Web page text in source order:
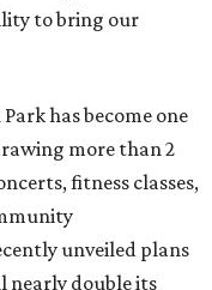
to bring our
has become one
more than 2
fitness classes,
unveiled plans
nearly double its